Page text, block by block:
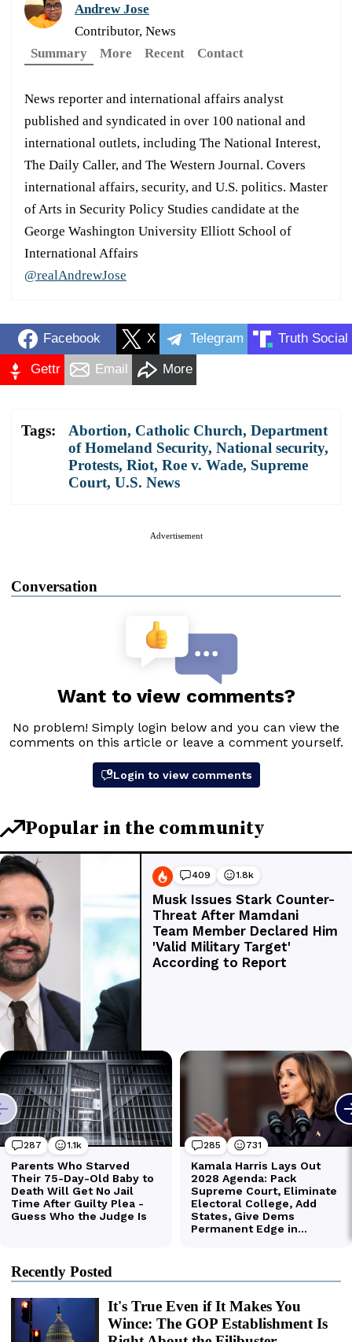
Andrew Jose
Contributor, News
Summary
More Recent Contact
News reporter and international affairs analyst
published and syndicated in over 100 national and
international outlets, including The National Interest,
The Daily Caller, and The Western Journal. Covers
international affairs, security, and U.S. politics. Master
of Arts in Security Policy Studies candidate at the
George Washington University Elliott School of
International Affairs
@realAndrewJose
Facebook X Telegram Truth Social
Gettr Email More
Tags: Abortion, Catholic Church, Department
of Homeland Security, National security,
Protests, Riot, Roe v. Wade, Supreme
Court, U.S. News
Advertisement
Conversation
Recently Posted
It's True Even if It Makes You
Wince: The GOP Establishment Is